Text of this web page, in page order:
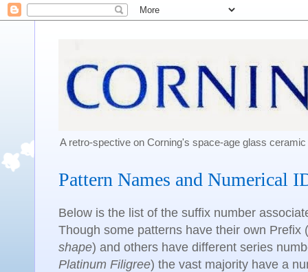
A retro-spective on Corning's space-age glass
Pattern Names and Numerical
Below is the list of the suffix number
Though some patterns have their own Prefix (
shape) and others have different series
Platinum Filigree) the vast majority have a